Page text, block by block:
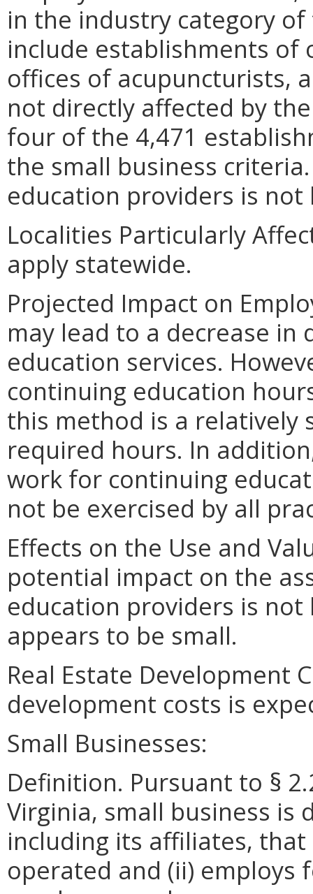
in the industry category
include establishments of
offices of acupuncturists,
not directly affected by
four of the 4,471
the small business
education providers is not
Localities Particularly
apply statewide.
Projected Impact on
may lead to a decrease
education services.
continuing education
this method is a
required hours. In
work for continuing
not be exercised by all
Effects on the Use and
potential impact on the
education providers is
appears to be small.
Real Estate Development
development costs is
Small Businesses:
Definition. Pursuant to §
Virginia, small business is
including its affiliates,
operated and (ii) employs